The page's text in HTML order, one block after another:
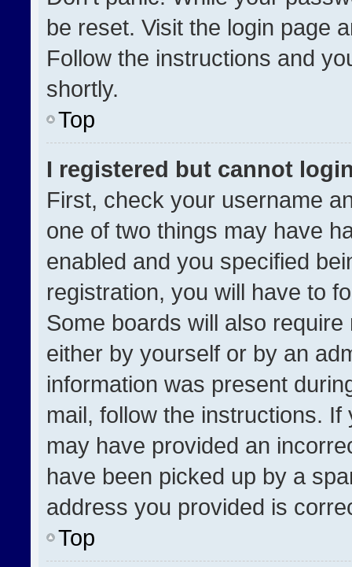
be reset. Visit the login page
Follow the instructions and
shortly.
Top
I registered but cannot
First, check your username
one of two things may have
enabled and you specified
registration, you will have to
Some boards will also
either by yourself or by an
information was present
mail, follow the instructions.
may have provided an
have been picked up by a
address you provided is
Top